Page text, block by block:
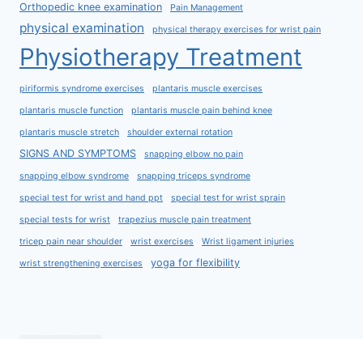
Orthopedic knee examination Pain Management
physical examination physical therapy exercises for wrist pain
Physiotherapy Treatment
piriformis syndrome exercises plantaris muscle exercises
plantaris muscle function plantaris muscle pain behind knee
plantaris muscle stretch shoulder external rotation
SIGNS AND SYMPTOMS snapping elbow no pain
snapping elbow syndrome snapping triceps syndrome
special test for wrist and hand ppt special test for wrist sprain
special tests for wrist trapezius muscle pain treatment
tricep pain near shoulder wrist exercises Wrist ligament injuries
wrist strengthening exercises yoga for flexibility